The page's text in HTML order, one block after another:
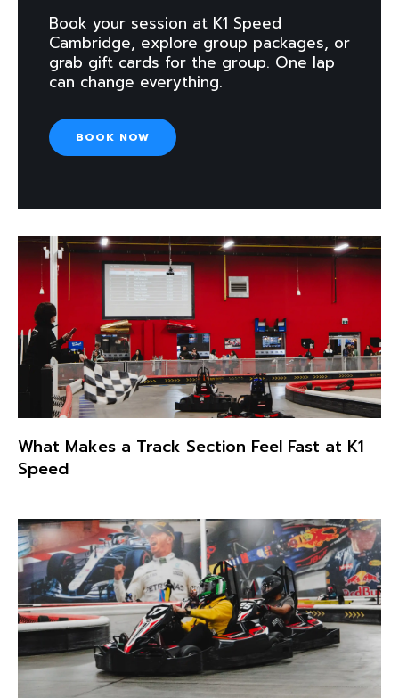
Book your session at K1 Speed
Cambridge, explore group packages, or
grab gift cards for the group. One lap
can change everything.
BOOK NOW
What Makes a Track Section Feel Fast at K1
Speed